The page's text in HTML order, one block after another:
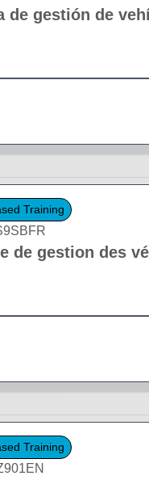
de gestión de
Training
de gestion des
Training